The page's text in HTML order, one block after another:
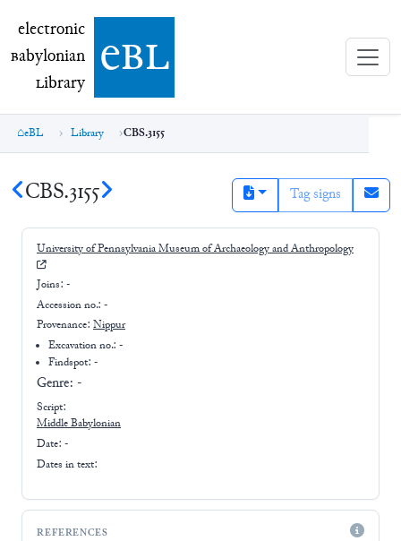
electronic Babylonian Library (eBL)
electronic
Babylonian
Library ebl
eBL Library CBS.3155
CBS.3155 Tag signs
University of Pennsylvania Museum of Archaeology and Anthropology
Joins: -
Accession no.: -
Provenance: Nippur
Excavation no.:-
Findspot: -
Genre: -
Script:
Middle Babylonian
Date: -
Dates in text:
REFERENCES